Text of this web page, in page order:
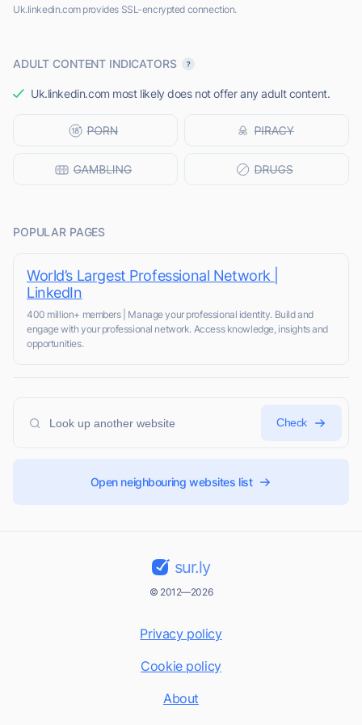
Uk.linkedin.com provides SSL-encrypted connection.
ADULT CONTENT INDICATORS
Uk.linkedin.com most likely does not offer any adult content.
POPULAR PAGES
World’s Largest Professional Network |
LinkedIn
400 million+ members | Manage your professional identity. Build and
engage with your professional network. Access knowledge, insights and
opportunities.
Check
Open neighbouring websites list
sur.ly
© 2012—2026
Privacy policy
Cookie policy
About